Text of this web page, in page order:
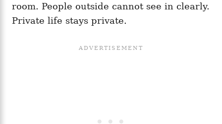
room. People outside cannot see in clearly.
Private life stays private.